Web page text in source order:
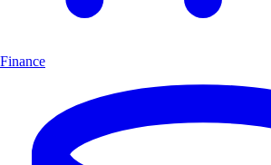
Finance